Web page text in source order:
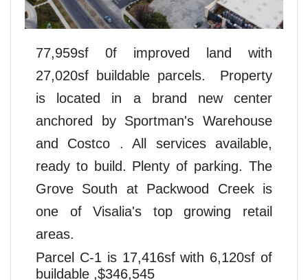
77,959sf 0f improved land with
27,020sf buildable parcels. Property
is located in a brand new center
anchored bySportman's Warehouse
and Costco . All services available,
ready to build. Plenty of parking. The
Grove South at Packwood Creek is
one of Visalia's top growing retail
areas.
Parcel C-1 is 17,416sf with 6,120sf of
buildable ,$346,545